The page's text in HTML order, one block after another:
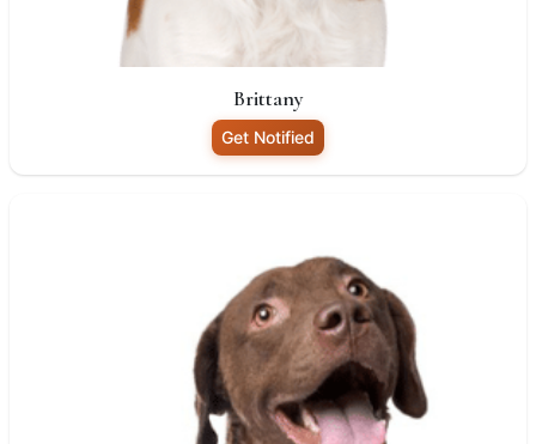
Brittany
Get Notified